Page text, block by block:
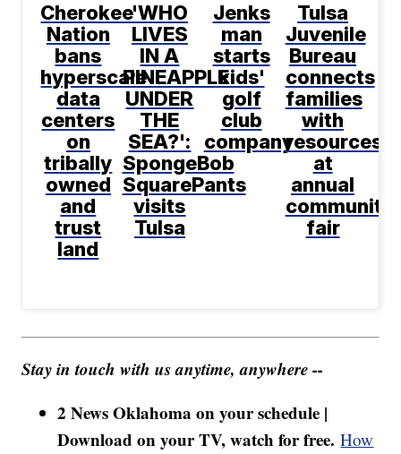
Cherokee
Nation
bans
hyperscale
data
centers
on
tribally
owned
and
trust
land
'WHO
LIVES
IN A
PINEAPPLE
UNDER
THE
SEA?':
SpongeBob
SquarePants
visits
Tulsa
Jenks
man
starts
kids'
golf
club
company
Tulsa
Juvenile
Bureau
connects
families
with
resources
at
annual
community
fair
Stay in touch with us anytime, anywhere --
2 News Oklahoma on your schedule |
Download on your TV, watch for free. How